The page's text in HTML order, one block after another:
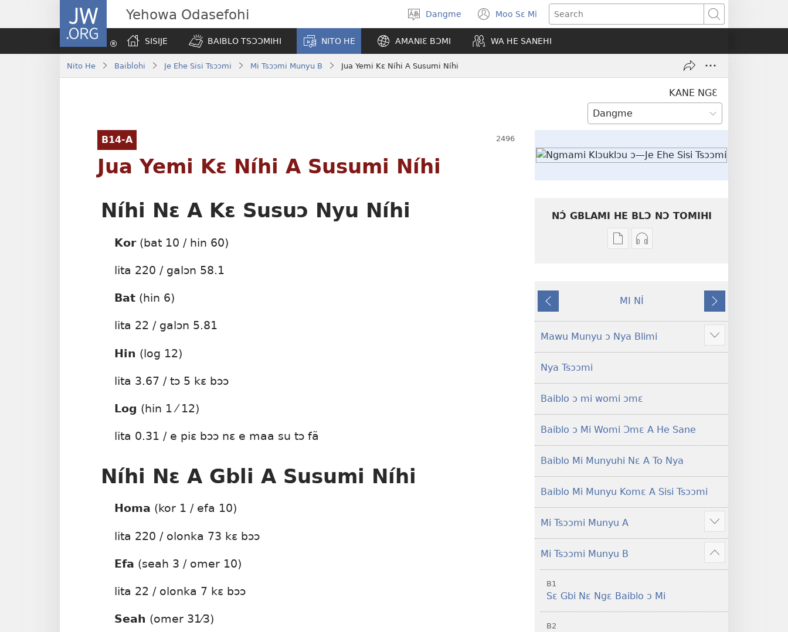
JW.ORG Yehowa Odasefohi
Moo
hla
gbi
Dangme Moo Sɛ Mi
(opens
new
window)
Search
SISIJE BAIBLO TSƆƆMIHI NITO HE AMANIƐ BƆMI WA HE SANEHI
Nito He Baiblohi Je Ehe Sisi Tsɔɔmi Mi Tsɔɔmi Munyu B Jua Yemi Kɛ Níhi A Susumi Níhi
KANE NGƐ
B14-A
Jua Yemi Kɛ Níhi A Susumi Níhi
Níhi Nɛ A Kɛ Susuɔ Nyu Níhi
Kor(bat 10 / hin 60)
lita 220 / galɔn 58.1
Bat(hin 6)
lita 22 / galɔn 5.81
Hin (log 12)
lita 3.67 / tɔ 5 kɛ bɔɔ
Log (hin 1 ⁄ 12)
lita 0.31 / e piɛ bɔɔ nɛ e maa su tɔ fã
Níhi Nɛ A Gbli A Susumi Níhi
Homa (kor 1 / efa 10)
lita 220 / olonka 73 kɛ bɔɔ
Efa (seah 3 / omer 10)
lita 22 / olonka 7 kɛ bɔɔ
Seah (omer 31⁄3)
NƆ́ GBLAMI HE BLƆ NƆ TOMIHI
Níhi
blɔ
Ngmami
—
Je
Ehe
Sisi
Munyuhi
tue
he
blɔ
nɔ
tomihi
Klɔuklɔu
Je
Tsɔɔmi
Yaa
O
Se
MI NÍ
Nɔ́
Nɛ
Tsa
Nɔ
Mawu Munyu ɔ Nya Blimi
Show
more
Nya Tsɔɔmi
Baiblo ɔ mi womi ɔmɛ
Baiblo ɔ Mi Womi Ɔmɛ A He Sane
Baiblo Mi Munyuhi Nɛ A To Nya
Baiblo Mi Munyu Komɛ A Sisi Tsɔɔmi
Mi Tsɔɔmi Munyu A
Show
more
Mi Tsɔɔmi Munyu B
Show
more
B1
Sɛ Gbi Nɛ Ngɛ Baiblo ɔ Mi
B2